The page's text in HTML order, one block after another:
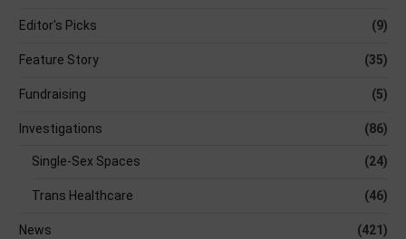
Editor's Picks (9)
Feature Story (35)
Fundraising (5)
Investigations (86)
Single-Sex Spaces (24)
Trans Healthcare (46)
News (421)